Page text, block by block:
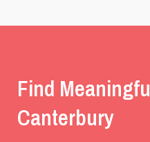
Find
Canterbury